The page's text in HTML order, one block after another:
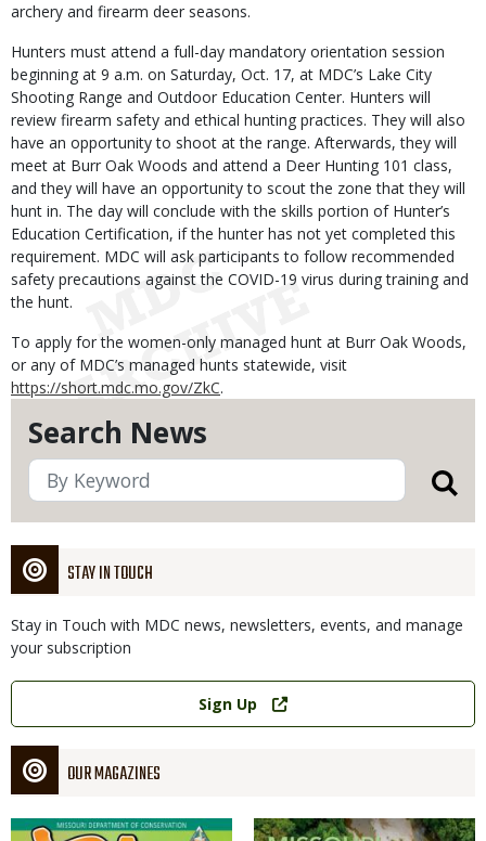
Search News
STAY IN TOUCH
Stay in Touch with MDC news, newsletters, events, and manage
your subscription
Link
Sign Up
OUR MAGAZINES
Magazine
Magazine
archery and firearm deer seasons.
Hunters must attend a full-day mandatory orientation session
beginning at 9 a.m. on Saturday, Oct. 17, at MDC’s Lake City
Shooting Range and Outdoor Education Center. Hunters will
review firearm safety and ethical hunting practices. They will also
have an opportunity to shoot at the range. Afterwards, they will
meet at Burr Oak Woods and attend a Deer Hunting 101 class,
and they will have an opportunity to scout the zone that they will
hunt in. The day will conclude with the skills portion of Hunter’s
Education Certification, if the hunter has not yet completed this
requirement. MDC will ask participants to follow recommended
safety precautions against the COVID-19 virus during training and
the hunt.
To apply for the women-only managed hunt at Burr Oak Woods,
or any of MDC’s managed hunts statewide, visit
https://short.mdc.mo.gov/ZkC.